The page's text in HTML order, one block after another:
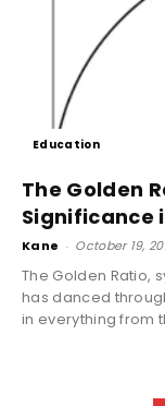
Education
The Golden
Significance
Kane - October 19,
The Golden Ratio,
has danced
in everything from